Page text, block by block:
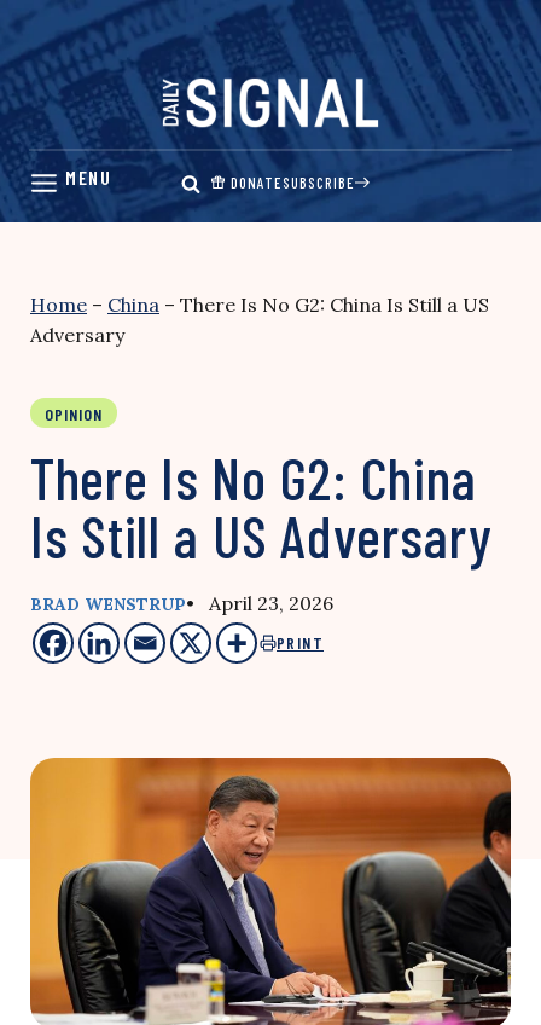
Skip
content
DONATESUBSCRIBE
Home – China – There Is No G2: China Is Still a US
Adversary
OPINION
There Is No G2: China
Is Still a US Adversary
BRAD WENSTRUP• April 23, 2026
PRINT